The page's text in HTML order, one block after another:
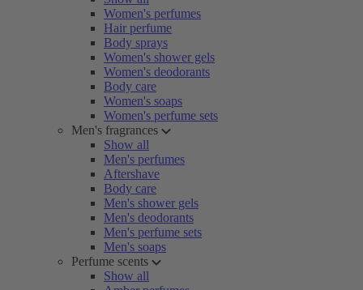
Women's perfumes
Hair perfume
Body sprays
Women's shower gels
Women's deodorants
Body care
Women's soaps
Women's perfume sets
Men's fragrances
Show all
Men's perfumes
Aftershave
Body care
Men's shower gels
Men's deodorants
Men's perfume sets
Men's soaps
Perfume scents
Show all